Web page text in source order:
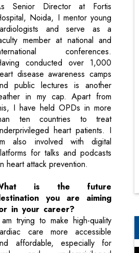
Senior Director at Fortis
Noida, I mentor young
and serve as a
member at national and
conferences.
conducted over 1,000
disease awareness camps
public lectures is another
in my cap. Apart from
I have held OPDs in more
ten countries to treat
heart patients. I
also involved with digital
for talks and podcasts
heart attack prevention.
is the future
you are aiming
in your career?
trying to make high-quality
care more accessible
affordable, especially for